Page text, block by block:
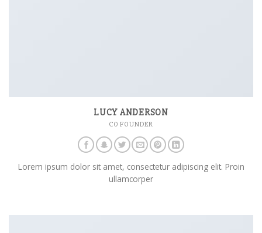
LUCY ANDERSON
CO FOUNDER
Lorem ipsum dolor sit amet, consectetur adipiscing elit. Proin
ullamcorper